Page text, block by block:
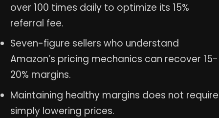
over 100 times daily to optimize its 15%
referral fee.
Seven-figure sellers who understand
Amazon’s pricing mechanics can recover 15-
20% margins.
Maintaining healthy margins does not require
simply lowering prices.